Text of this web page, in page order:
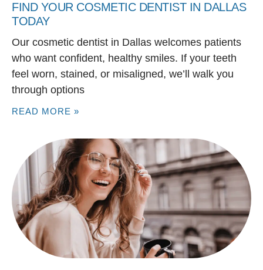
FIND YOUR COSMETIC DENTIST IN DALLAS
TODAY
Our cosmetic dentist in Dallas welcomes patients
who want confident, healthy smiles. If your teeth
feel worn, stained, or misaligned, we’ll walk you
through options
READ MORE »